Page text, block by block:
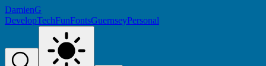
DamienG
DevelopTechFunFontsGuernseyPersonal